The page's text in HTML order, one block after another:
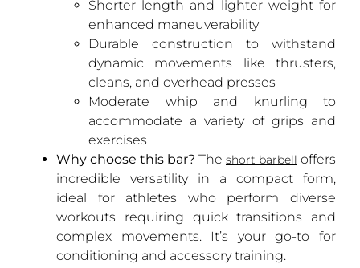
Shorter length and lighter weight for
enhanced maneuverability
Durable construction to withstand
dynamic movements like thrusters,
cleans, and overhead presses
Moderate whip and knurling to
accommodate a variety of grips and
exercises
Why choose this bar? The short barbell offers
incredible versatility in a compact form,
ideal for athletes who perform diverse
workouts requiring quick transitions and
complex movements. It’s your go-to for
conditioning and accessory training.